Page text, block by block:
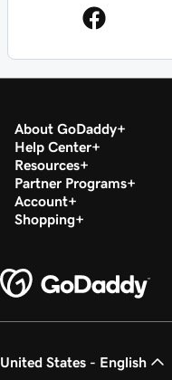
About GoDaddy
Help Center
Resources
Partner Programs
Account
Shopping
United States - English